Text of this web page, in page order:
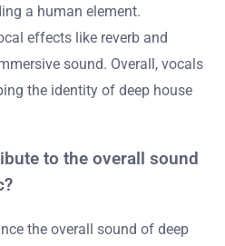
a human element.
effects like reverb and
sound. Overall, vocals
the identity of deep house
to the overall sound
the overall sound of deep